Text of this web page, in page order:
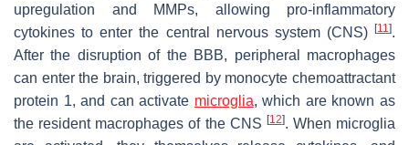
upregulation and MMPs, allowing pro-inflammatory
cytokines to enter the central nervous system (CNS)
[11].
After the disruption of the BBB, peripheral macrophages
can enter the brain, triggered by monocyte chemoattractant
protein 1, and can activate microglia, which are known as
the resident macrophages of the CNS [12]. When microglia